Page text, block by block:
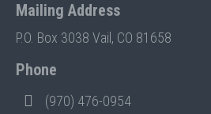
Mailing Address
P.O. Box 3038 Vail, CO 81658
Phone
(970) 476-0954